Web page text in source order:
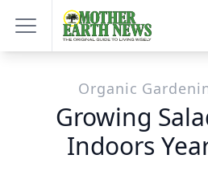
Organic
Growing
Indoors